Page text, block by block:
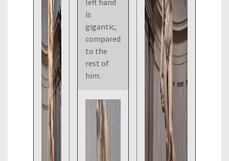
left hand
is
gigantic,
compared
to the
rest of
him.